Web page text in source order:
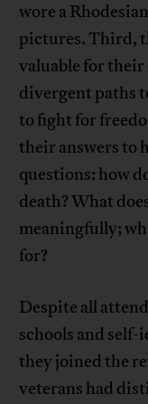
wore a
pictures. Third,
valuable for
divergent paths
to fight for
their answers to
questions: how
death? What
meaningfully;
for?
Despite all
schools and
they joined the
veterans had